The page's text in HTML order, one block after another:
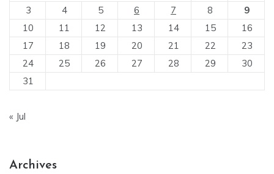
3
4 5 6 7 8
9
10
11 12 13 14 15
16
17
18 19 20 21 22
23
24
25 26 27 28 29
30
31
« Jul
Archives